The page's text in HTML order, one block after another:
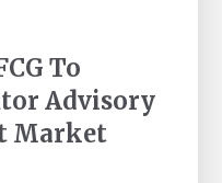
To
Advisory
Market